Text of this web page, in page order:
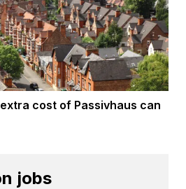
cost of Passivhaus can
jobs